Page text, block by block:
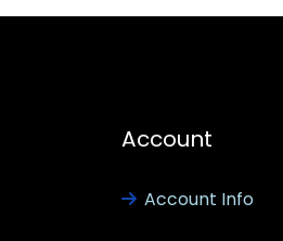
Account
Account Info